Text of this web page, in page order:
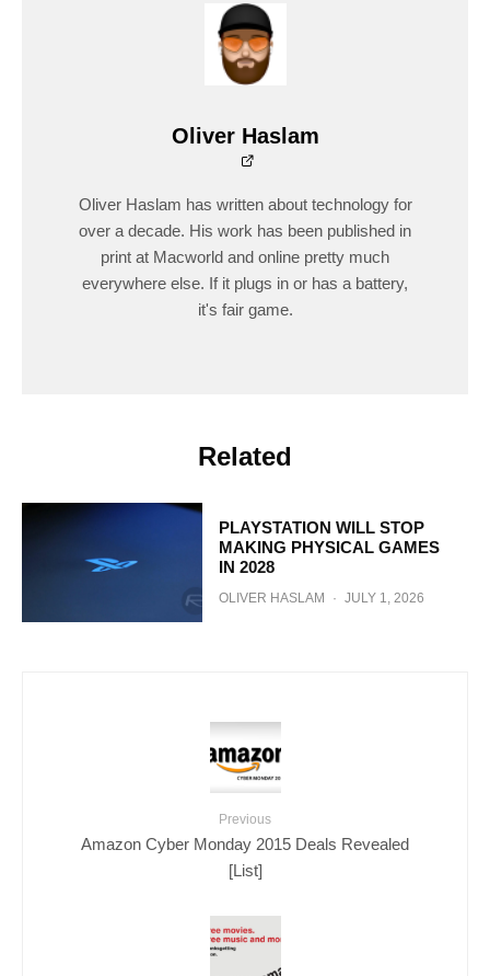
Oliver Haslam
Oliver Haslam has written about technology for
over a decade. His work has been published in
print at Macworld and online pretty much
everywhere else. If it plugs in or has a battery,
it's fair game.
Related
PLAYSTATION WILL STOP
MAKING PHYSICAL GAMES
IN 2028
OLIVER HASLAM · JULY 1, 2026
Previous
Amazon Cyber Monday 2015 Deals Revealed
[List]